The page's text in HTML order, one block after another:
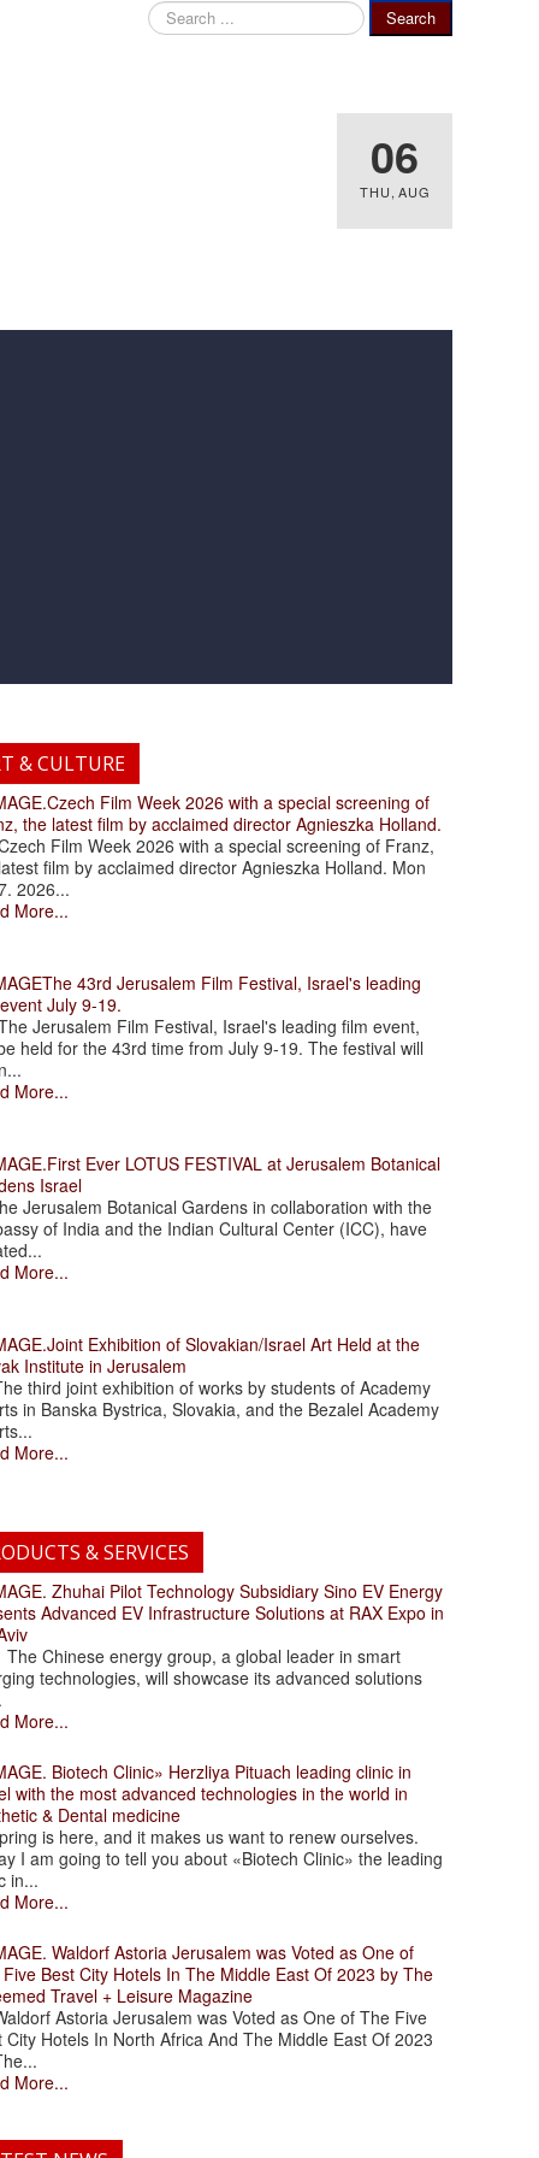
Search
...
Search
06
THU, AUG
& CULTURE
.Czech Film Week 2026 with a special screening of
the latest film by acclaimed director Agnieszka Holland.
Film Week 2026 with a special screening of Franz,
film by acclaimed director Agnieszka Holland. Mon
2026...
More...
The 43rd Jerusalem Film Festival, Israel's leading
July 9-19.
Jerusalem Film Festival, Israel's leading film event,
held for the 43rd time from July 9-19. The festival will
More...
.First Ever LOTUS FESTIVAL at Jerusalem Botanical
Israel
Jerusalem Botanical Gardens in collaboration with the
of India and the Indian Cultural Center (ICC), have
More...
.Joint Exhibition of Slovakian/Israel Art Held at the
Institute in Jerusalem
third joint exhibition of works by students of Academy
in Banska Bystrica, Slovakia, and the Bezalel Academy
More...
& SERVICES
. Zhuhai Pilot Technology Subsidiary Sino EV Energy
Advanced EV Infrastructure Solutions at RAX Expo in
Chinese energy group, a global leader in smart
technologies, will showcase its advanced solutions
More...
. Biotech Clinic» Herzliya Pituach leading clinic in
with the most advanced technologies in the world in
& Dental medicine
is here, and it makes us want to renew ourselves.
I am going to tell you about «Biotech Clinic» the leading
in...
More...
. Waldorf Astoria Jerusalem was Voted as One of
Best City Hotels In The Middle East Of 2023 by The
Travel + Leisure Magazine
Astoria Jerusalem was Voted as One of The Five
City Hotels In North Africa And The Middle East Of 2023
More...